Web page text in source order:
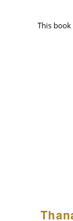
This